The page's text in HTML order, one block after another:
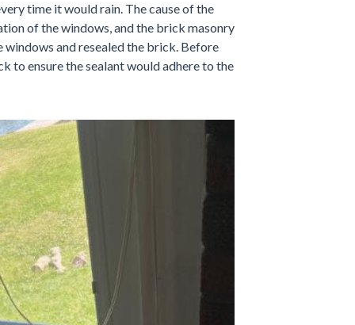
time it would rain. The cause of the
of the windows, and the brick masonry
windows and resealed the brick. Before
to ensure the sealant would adhere to the